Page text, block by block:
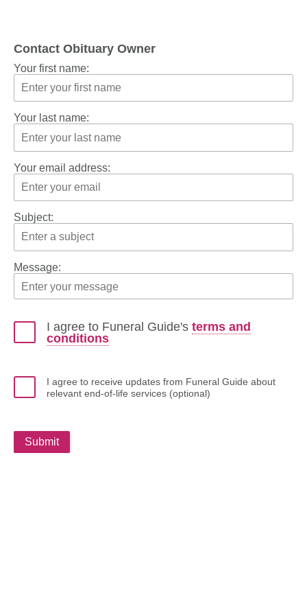
Contact Obituary Owner
Your first name:
Your last name:
Your email address:
Subject:
Message:
I agree to Funeral Guide's terms and
conditions
I agree to receive updates from Funeral Guide about
relevant end-of-life services (optional)